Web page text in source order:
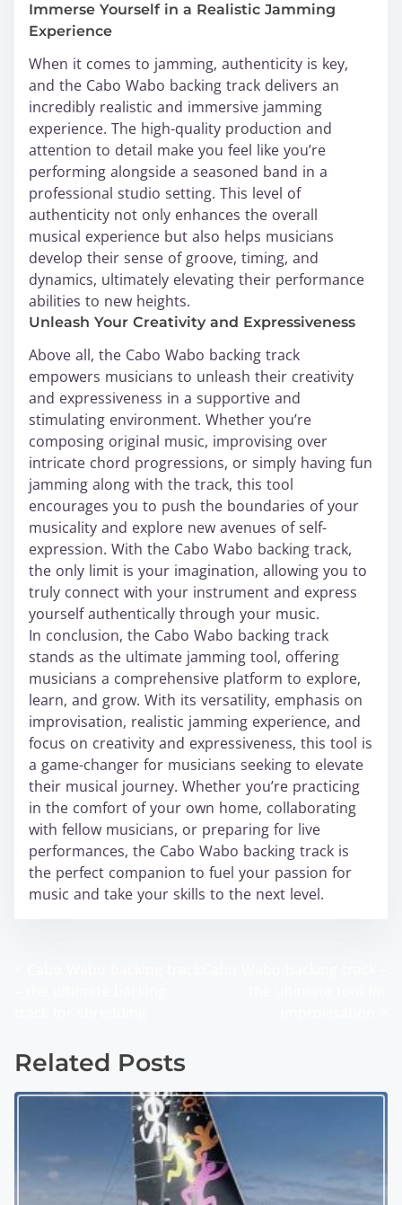
Immerse Yourself in a Realistic Jamming
Experience
When it comes to jamming, authenticity is key,
and the Cabo Wabo backing track delivers an
incredibly realistic and immersive jamming
experience. The high-quality production and
attention to detail make you feel like you’re
performing alongside a seasoned band in a
professional studio setting. This level of
authenticity not only enhances the overall
musical experience but also helps musicians
develop their sense of groove, timing, and
dynamics, ultimately elevating their performance
abilities to new heights.
Unleash Your Creativity and Expressiveness
Above all, the Cabo Wabo backing track
empowers musicians to unleash their creativity
and expressiveness in a supportive and
stimulating environment. Whether you’re
composing original music, improvising over
intricate chord progressions, or simply having fun
jamming along with the track, this tool
encourages you to push the boundaries of your
musicality and explore new avenues of self-
expression. With the Cabo Wabo backing track,
the only limit is your imagination, allowing you to
truly connect with your instrument and express
yourself authentically through your music.
In conclusion, the Cabo Wabo backing track
stands as the ultimate jamming tool, offering
musicians a comprehensive platform to explore,
learn, and grow. With its versatility, emphasis on
improvisation, realistic jamming experience, and
focus on creativity and expressiveness, this tool is
a game-changer for musicians seeking to elevate
their musical journey. Whether you’re practicing
in the comfort of your own home, collaborating
with fellow musicians, or preparing for live
performances, the Cabo Wabo backing track is
the perfect companion to fuel your passion for
music and take your skills to the next level.
s
Related Posts